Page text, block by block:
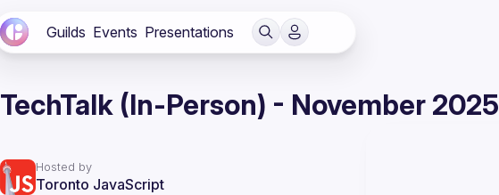
Guilds Events Presentations
TechTalk (In-Person) - November 2025
Hosted by
Toronto JavaScript